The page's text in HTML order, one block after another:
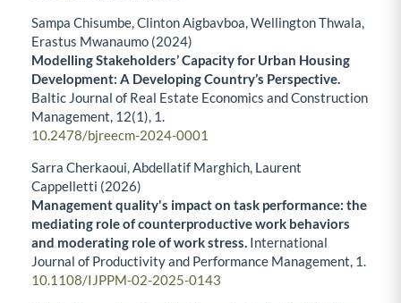
Sampa Chisumbe, Clinton Aigbavboa, Wellington Thwala,
Erastus Mwanaumo (2024)
Modelling Stakeholders’ Capacity for Urban Housing
Development: A Developing Country’s Perspective.
Baltic Journal of Real Estate Economics and Construction
Management, 12(1), 1.
10.2478/bjreecm-2024-0001
Sarra Cherkaoui, Abdellatif Marghich, Laurent
Cappelletti (2026)
Management quality's impact on task performance: the
mediating role of counterproductive work behaviors
and moderating role of work stress. International
Journal of Productivity and Performance Management, 1.
10.1108/IJPPM-02-2025-0143